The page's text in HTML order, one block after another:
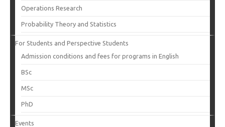
Operations Research
Probability Theory and Statistics
For Students and Perspective Students
Admission conditions and fees for programs in English
BSc
MSc
PhD
Events